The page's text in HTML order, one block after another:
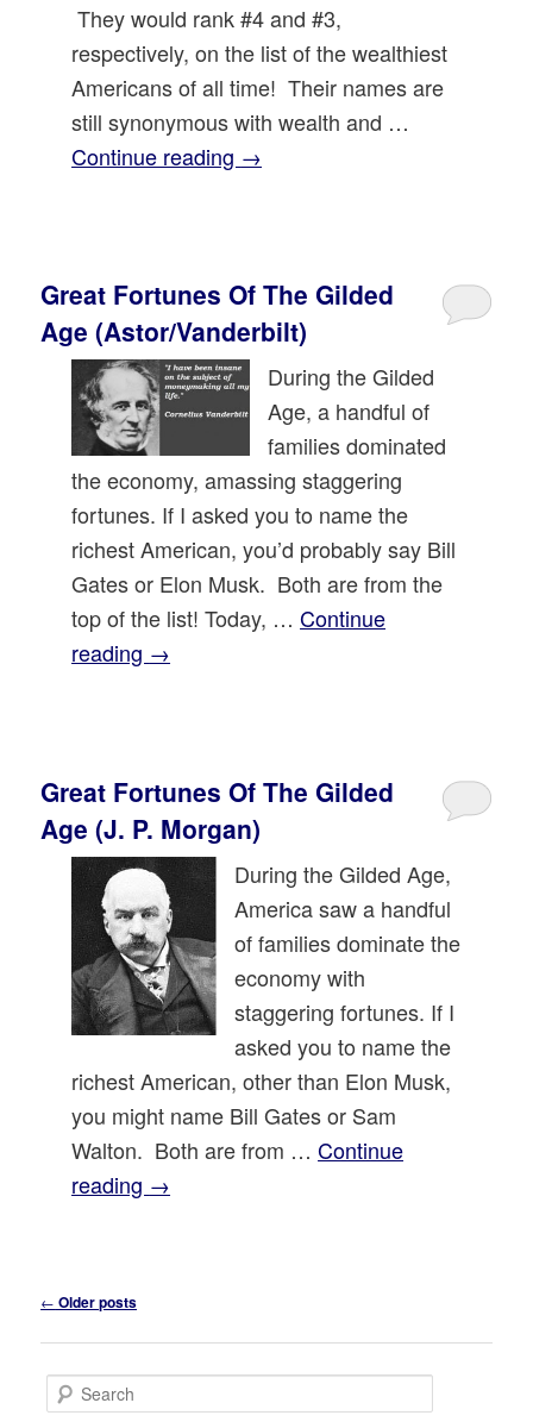
They would rank #4 and #3,
respectively, on the list of the wealthiest
Americans of all time! Their names are
still synonymous with wealth and …
Continue reading →
Great Fortunes Of The Gilded
Age (Astor/Vanderbilt)
During the Gilded
Age, a handful of
families dominated
the economy, amassing staggering
fortunes. If I asked you to name the
richest American, you’d probably say Bill
Gates or Elon Musk. Both are from the
top of the list! Today, …Continue
reading →
Great Fortunes Of The Gilded
Age (J. P. Morgan)
During the Gilded Age,
America saw a handful
of families dominate the
economy with
staggering fortunes. If I
asked you to name the
richest American, other than Elon Musk,
you might name Bill Gates or Sam
Walton. Both are from …Continue
reading →
Post
← Older posts
e